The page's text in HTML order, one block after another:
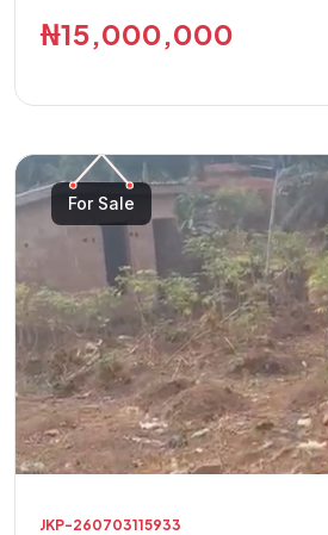
Oasis Estate presents a perfect
homeowners and investors looking
by Adoration Axis • Title: Allocation
₦15,000,000 per plot Invest today and secure your
future in a fast-growing and highly
₦15,000,000
For Sale
JKP-260703115933